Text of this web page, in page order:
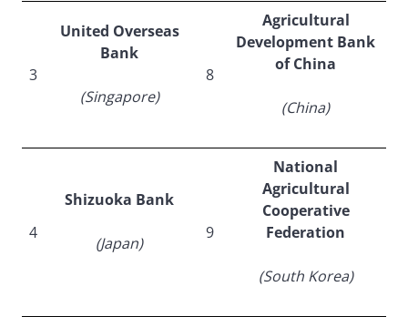
3
United Overseas
Bank
(Singapore)
8
Agricultural
Development Bank
of China
(China)
4
Shizuoka Bank
(Japan)
9
National
Agricultural
Cooperative
Federation
(South Korea)